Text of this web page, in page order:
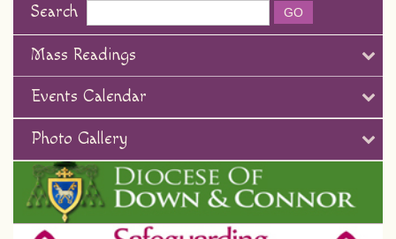
Search
Mass Readings
Events Calendar
Photo Gallery